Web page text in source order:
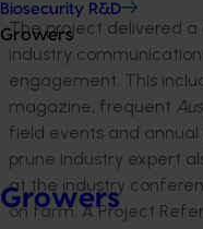
Biosecurity R&D
Growers
Growers
The project delivered
industry
engagement. This
magazine, frequent
field events and
prune industry expert
at the industry
on farm. A Project